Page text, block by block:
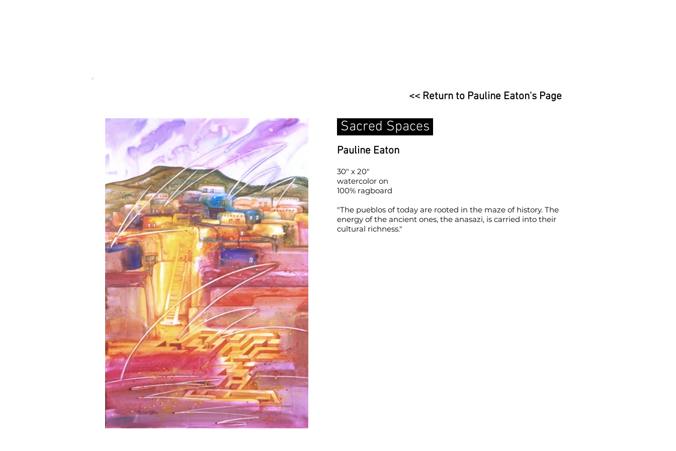
Sacred Spaces
Pauline Eaton
30" x 20"
watercolor on
100% ragboard
"The pueblos of today are rooted in the maze of history. The
energy of the ancient ones, the anasazi, is carried into their
cultural richness."
<< Return to Pauline Eaton's Page